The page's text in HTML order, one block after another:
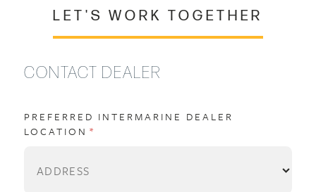
LET'S WORK TOGETHER
CONTACT DEALER
PREFERRED INTERMARINE DEALER
LOCATION *
(REQUIRED)